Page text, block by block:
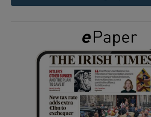
Show Gaeilge
Show History